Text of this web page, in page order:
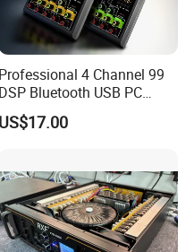
Professional 4 Channel 99
DSP Bluetooth USB PC
Recording Audio Mixer
US$17.00